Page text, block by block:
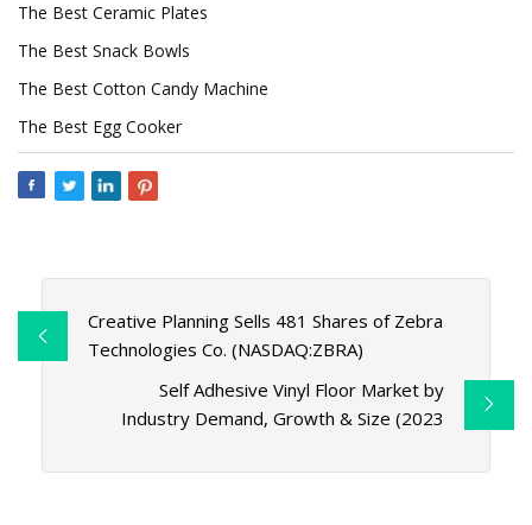
The Best Ceramic Plates
The Best Snack Bowls
The Best Cotton Candy Machine
The Best Egg Cooker
Creative Planning Sells 481 Shares of Zebra
Technologies Co. (NASDAQ:ZBRA)
Self Adhesive Vinyl Floor Market by
Industry Demand, Growth & Size (2023